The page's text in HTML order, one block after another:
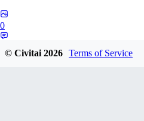
0
© Civitai2026 Terms of Service